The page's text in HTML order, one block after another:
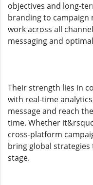
objectives and long-
branding to campaign
work across all
messaging and
Their strength lies in
with real-time
message and reach
time. Whether
cross-platform
bring global
stage.